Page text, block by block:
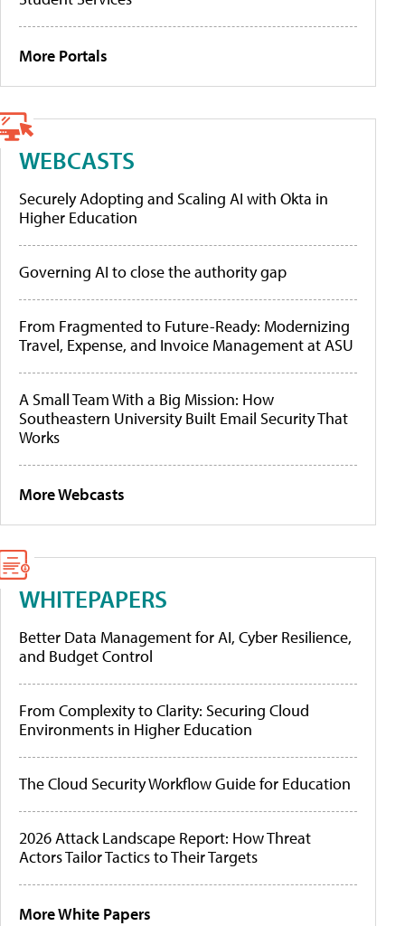
More Portals
WEBCASTS
Securely Adopting and Scaling AI with Okta in
Higher Education
Governing AI to close the authority gap
From Fragmented to Future-Ready: Modernizing
Travel, Expense, and Invoice Management at ASU
A Small Team With a Big Mission: How
Southeastern University Built Email Security That
Works
More Webcasts
WHITEPAPERS
Better Data Management for AI, Cyber Resilience,
and Budget Control
From Complexity to Clarity: Securing Cloud
Environments in Higher Education
The Cloud Security Workflow Guide for Education
2026 Attack Landscape Report: How Threat
Actors Tailor Tactics to Their Targets
More White Papers